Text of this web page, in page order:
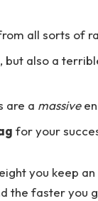
all sorts of
but also a
are a massive
for your
you keep an
the faster you